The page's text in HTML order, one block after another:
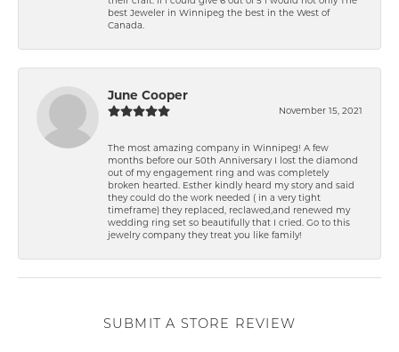
best Jeweler in Winnipeg the best in the West of
Canada.
June Cooper
November 15, 2021
The most amazing company in Winnipeg! A few
months before our 50th Anniversary I lost the diamond
out of my engagement ring and was completely
broken hearted. Esther kindly heard my story and said
they could do the work needed ( in a very tight
timeframe) they replaced, reclawed,and renewed my
wedding ring set so beautifully that I cried. Go to this
jewelry company they treat you like family!
SUBMIT A STORE REVIEW